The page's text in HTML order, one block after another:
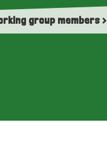
group members >